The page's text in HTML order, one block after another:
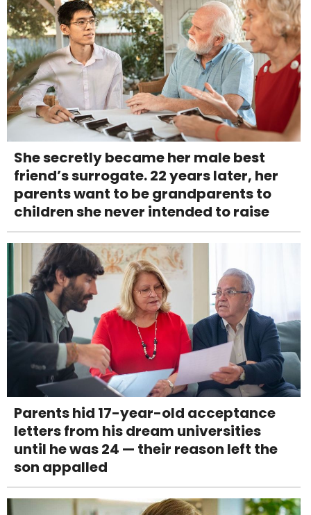
She secretly became her male best
friend’s surrogate. 22 years later, her
parents want to be grandparents to
children she never intended to raise
Parents hid 17-year-old acceptance
letters from his dream universities
until he was 24 — their reason left the
son appalled